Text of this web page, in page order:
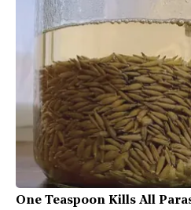
One Teaspoon Kills All